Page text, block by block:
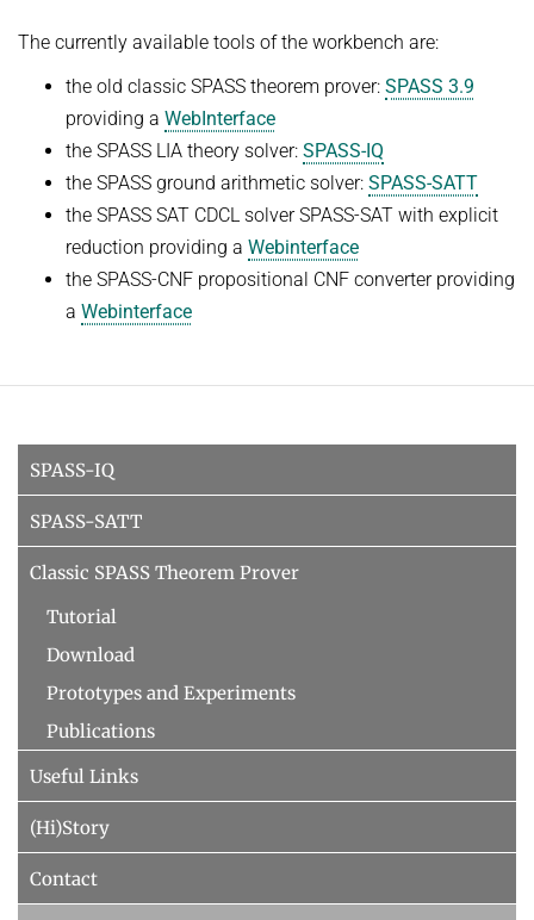
Automated Reasoning
WINTER 2024/2025
Decision Procedures for Specific Theories
SUMMER 2024
Automated Reasoning II
Algorithmic Quantifier Elimination
WINTER 2022/2023
Automated Reasoning
WINTER 2020/2021
WINTER 2019/2020
LAST YEAR
THE YEAR BEFORE LAST
RESEARCH REPORTS
SPASS WORKBENCH
SPASS-IQ
SPASS-SATT
Classic SPASS Theorem Prover
(Hi)Story
Contact
Automation of Logic
Recipes
References
Download
Try now!
USEFUL LINKS
INTRANET
The currently available tools of the workbench are:
the old classic SPASS theorem prover: SPASS 3.9
providing a WebInterface
the SPASS LIA theory solver: SPASS-IQ
the SPASS ground arithmetic solver: SPASS-SATT
the SPASS SAT CDCL solver SPASS-SAT with explicit
reduction providing a Webinterface
the SPASS-CNF propositional CNF converter providing
a Webinterface
SPASS-IQ
SPASS-SATT
Classic SPASS Theorem Prover
Tutorial
Download
Prototypes and Experiments
Publications
Useful Links
(Hi)Story
Contact